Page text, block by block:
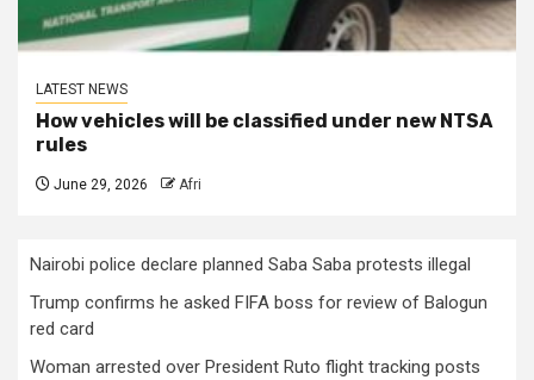
LATEST NEWS
How vehicles will be classified under new NTSA
rules
June 29, 2026 Afri
Nairobi police declare planned Saba Saba protests illegal
Trump confirms he asked FIFA boss for review of Balogun
red card
Woman arrested over President Ruto flight tracking posts